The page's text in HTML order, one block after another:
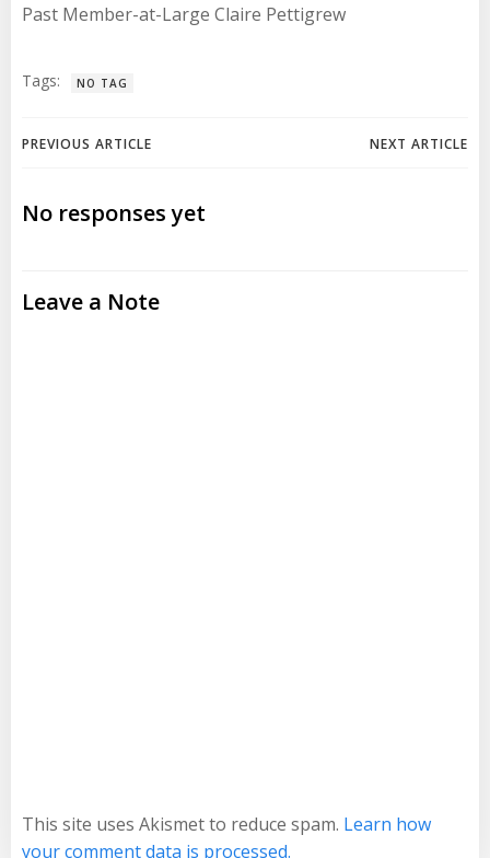
Past Member-at-Large Claire Pettigrew
Tags: NO TAG
Post
navigation
PREVIOUS ARTICLE NEXT ARTICLE
No responses yet
Leave a Note
This site uses Akismet to reduce spam. Learn how
your comment data is processed.